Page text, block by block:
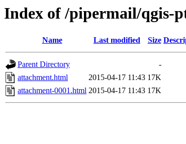
Index of /pipermail/qgis-
Name Last modified Size
Parent Directory
-
attachment.html
2015-04-17 11:43 17K
attachment-0001.html 2015-04-17 11:43 17K